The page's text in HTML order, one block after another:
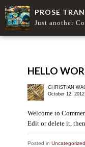
PROSE
Just another
HELLO
CHRISTIAN
October 12, 2012
Welcome to
Edit or delete it,
Posted in Uncategorized